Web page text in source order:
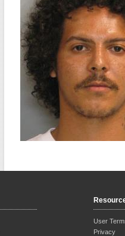
User
Privacy